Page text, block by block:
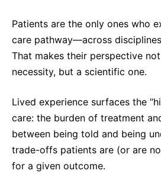
Patients are the only ones who
care pathway—across
That makes their perspective
necessity, but a scientific one.
Lived experience surfaces the
care: the burden of treatment
between being told and being
trade-offs patients are (or are
for a given outcome.